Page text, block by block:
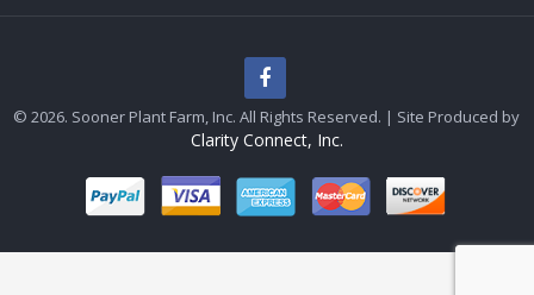
© 2026. Sooner Plant Farm, Inc. All Rights Reserved. | Site Produced by
Clarity Connect, Inc.